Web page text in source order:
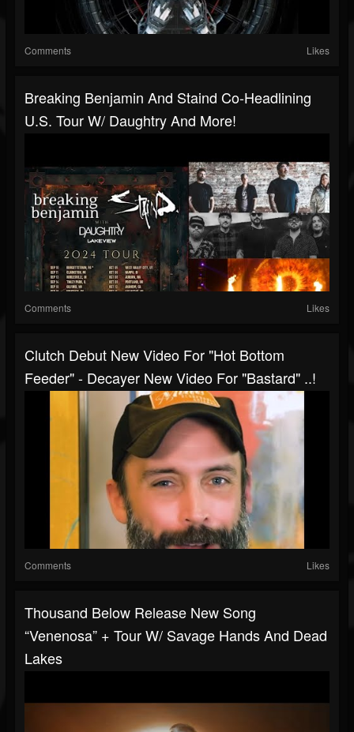
Comments Likes
Breaking Benjamin And Staind Co-Headlining
U.S. Tour W/ Daughtry And More!
Comments Likes
Clutch Debut New Video For "Hot Bottom
Feeder" - Decayer New Video For "Bastard" ..!
Comments Likes
Thousand Below Release New Song
“Venenosa” + Tour W/ Savage Hands And Dead
Lakes